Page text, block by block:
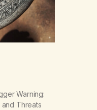
Warning:
and Threats